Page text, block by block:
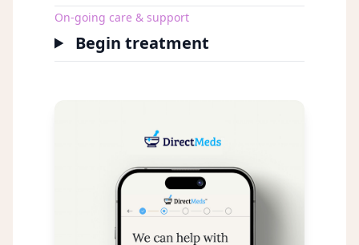
On-going care & support
Begin treatment